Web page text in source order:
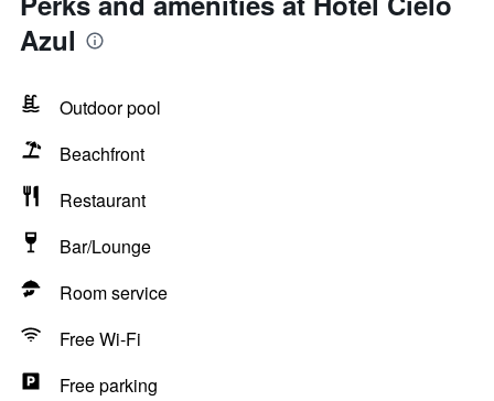
Azul
Outdoor pool
Beachfront
Restaurant
Bar/Lounge
Room service
Free Wi-Fi
Free parking